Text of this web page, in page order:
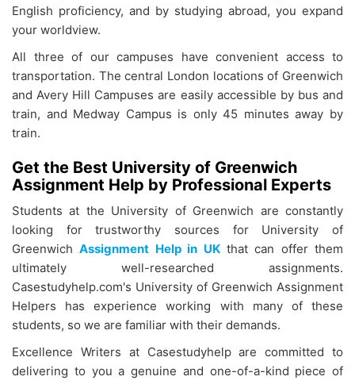
English proficiency, and by studying abroad, you expand
your worldview.
All three of our campuses have convenient access to
transportation. The central London locations of Greenwich
and Avery Hill Campuses are easily accessible by bus and
train, and Medway Campus is only 45 minutes away by
train.
Get the Best University of Greenwich
Assignment Help by Professional Experts
Students at the University of Greenwich are constantly
looking for trustworthy sources for University of
GreenwichAssignment Help in UKthat can offer them
ultimately well-researched assignments.
Casestudyhelp.com's University of Greenwich Assignment
Helpers has experience working with many of these
students, so we are familiar with their demands.
Excellence Writers at Casestudyhelp are committed to
delivering to you a genuine and one-of-a-kind piece of